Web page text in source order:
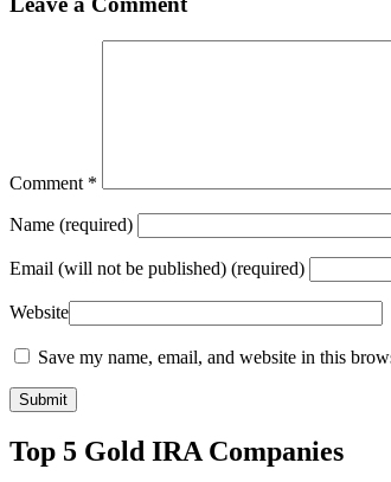
Comment *
Name (required)
Email (will not be published) (required)
Website
Save my name, email, and website in this
Top 5 Gold IRA Companies